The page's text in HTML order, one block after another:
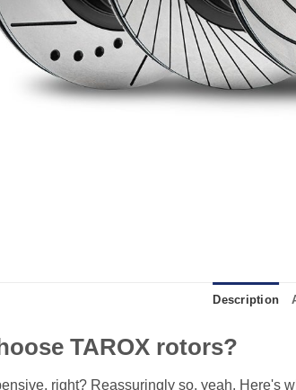
Description
TAROX rotors?
right? Reassuringly so, yeah. Here's